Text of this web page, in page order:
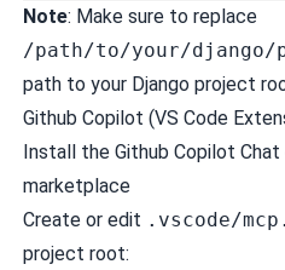
Note: Make sure to replace
/path/to/your/django/
path to your Django project
Github Copilot (VS Code
Install the Github Copilot
marketplace
Create or edit .vscode/
project root: